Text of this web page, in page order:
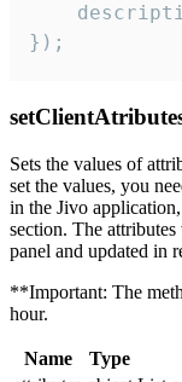
});
Sets the values ​​of
set the values, you
in the Jivo
section. The
panel and updated in
**Important: The
hour.
Name Type